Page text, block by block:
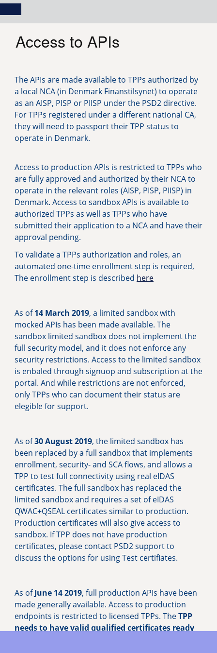
Skip
main
content
navigation
Main
menu Log in
Access to APIs
The APIs are made available to TPPs authorized by
a local NCA (in Denmark Finanstilsynet) to operate
as an AISP, PISP or PIISP under the PSD2 directive.
For TPPs registered under a different national CA,
they will need to passport their TPP status to
operate in Denmark.
Access to production APIs is restricted to TPPs who
are fully approved and authorized by their NCA to
operate in the relevant roles (AISP, PISP, PIISP) in
Denmark. Access to sandbox APIs is available to
authorized TPPs as well as TPPs who have
submitted their application to a NCA and have their
approval pending.
To validate a TPPs authorization and roles, an
automated one-time enrollment step is required,
The enrollment step is described here
As of14 March 2019, a limited sandbox with
mocked APIs has been made available. The
sandbox limited sandbox does not implement the
full security model, and it does not enforce any
security restrictions. Access to the limited sandbox
is enbaled through signuop and subscription at the
portal. And while restrictions are not enforced,
only TPPs who can document their status are
elegible for support.
As of30 August 2019, the limited sandbox has
been replaced by a full sandbox that implements
enrollment, security- and SCA flows, and allows a
TPP to test full connectivity using real eIDAS
certificates. The full sandbox has replaced the
limited sandbox and requires a set of eIDAS
QWAC+QSEAL certificates similar to production.
Production certificates will also give access to
sandbox. If TPP does not have production
certificates, please contact PSD2 support to
discuss the options for using Test certifiates.
As ofJune 14 2019, full production APIs have been
made generally available. Access to production
endpoints is restricted to licensed TPPs. TheTPP
needs to have valid qualified certificates ready